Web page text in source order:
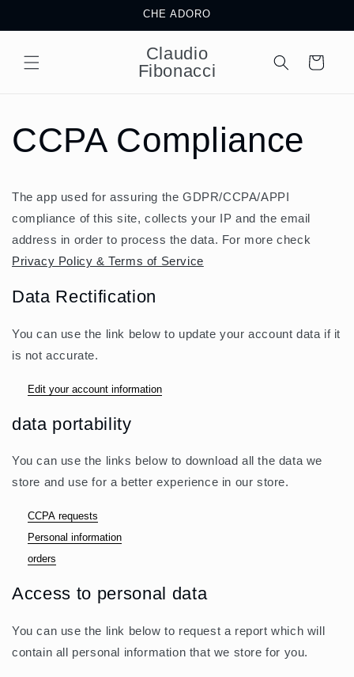
CHE ADORO
Claudio
Fibonacci
Cart
CCPA Compliance
The app used for assuring the GDPR/CCPA/APPI
compliance of this site, collects your IP and the email
address in order to process the data. For more check
Privacy Policy & Terms of Service
Data Rectification
You can use the link below to update your account data if it
is not accurate.
Edit your account information
data portability
You can use the links below to download all the data we
store and use for a better experience in our store.
CCPA requests
Personal information
orders
Access to personal data
You can use the link below to request a report which will
contain all personal information that we store for you.